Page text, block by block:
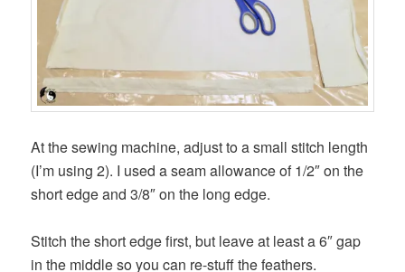
At the sewing machine, adjust to a small stitch length
(I’m using 2). I used a seam allowance of 1/2″ on the
short edge and 3/8″ on the long edge.
Stitch the short edge first, but leave at least a 6″ gap
in the middle so you can re-stuff the feathers.